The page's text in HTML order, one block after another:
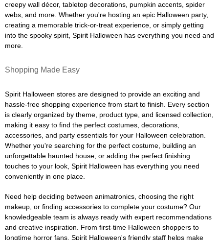
creepy wall décor, tabletop decorations, pumpkin accents, spider
webs, and more. Whether you're hosting an epic Halloween party,
creating a memorable trick-or-treat experience, or simply getting
into the spooky spirit, Spirit Halloween has everything you need and
more.
Shopping Made Easy
Spirit Halloween stores are designed to provide an exciting and
hassle-free shopping experience from start to finish. Every section
is clearly organized by theme, product type, and licensed collection,
making it easy to find the perfect costumes, decorations,
accessories, and party essentials for your Halloween celebration.
Whether you're searching for the perfect costume, building an
unforgettable haunted house, or adding the perfect finishing
touches to your look, Spirit Halloween has everything you need
conveniently in one place.
Need help deciding between animatronics, choosing the right
makeup, or finding accessories to complete your costume? Our
knowledgeable team is always ready with expert recommendations
and creative inspiration. From first-time Halloween shoppers to
longtime horror fans, Spirit Halloween's friendly staff helps make